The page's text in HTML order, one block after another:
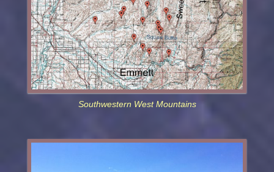
Southwestern West Mountains